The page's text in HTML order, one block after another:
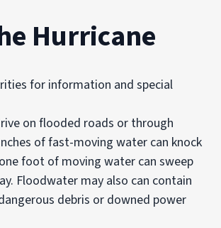
Hurricane
for information and special
on flooded roads or through
of fast-moving water can knock
foot of moving water can sweep
Floodwater may also can contain
debris or downed power